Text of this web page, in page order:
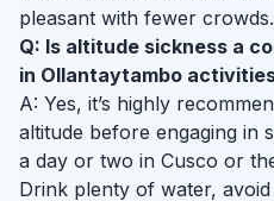
pleasant with fewer crowds.
Q: Is altitude sickness a
in Ollantaytambo
A: Yes, it’s highly
altitude before engaging in
a day or two in Cusco or
Drink plenty of water,